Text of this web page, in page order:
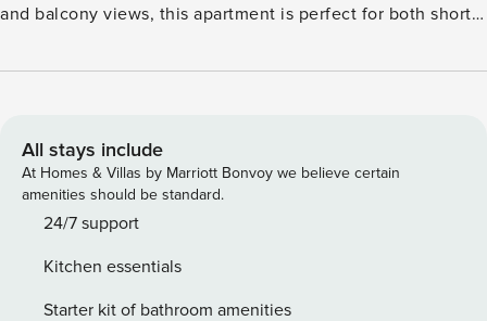
and balcony views, this apartment is perfect for both short
pool, gym, and a prime location close to restaurants, cafes,
All stays include
At Homes & Villas by Marriott Bonvoy we believe certain
amenities should be standard.
24/7 support
Kitchen essentials
Starter kit of bathroom amenities